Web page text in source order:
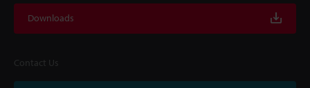
Downloads
Contact Us